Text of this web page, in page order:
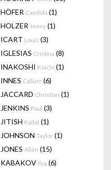
HÖFER Candida (1)
HOLZER Jenny (1)
ICART Louis (3)
IGLESIAS Cristina (8)
INAKOSHI Koichi (1)
INNES Callum (6)
JACCARD Christian (1)
JENKINS Paul (3)
JITISH Kallat (1)
JOHNSON Taylor (1)
JONES Allen (15)
KABAKOV Ilya (6)